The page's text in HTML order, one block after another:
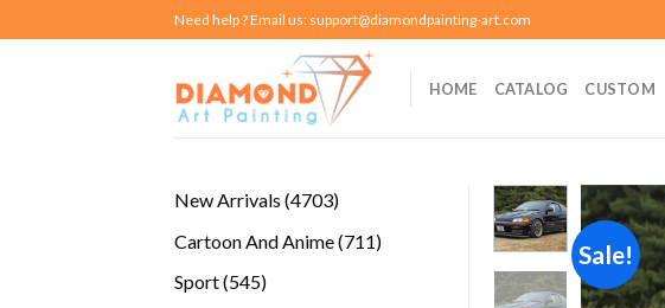
to
Need help ? Email us: support@diamondpainting-art.com
HOME CATALOG CUSTOM
New Arrivals 47034703
Cartoon And Anime 711711
Sport 545545
Sale!